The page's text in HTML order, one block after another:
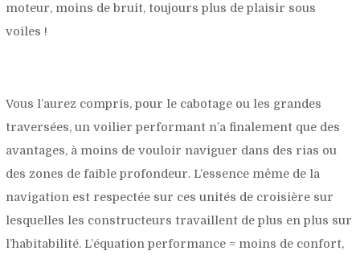
moteur, moins de bruit, toujours plus de plaisir sous
voiles !
Vous l’aurez compris, pour le cabotage ou les grandes
traversées, un voilier performant n’a finalement que des
avantages, à moins de vouloir naviguer dans des rias ou
des zones de faible profondeur. L’essence même de la
navigation est respectée sur ces unités de croisière sur
lesquelles les constructeurs travaillent de plus en plus sur
l’habitabilité. L’équation performance = moins de confort,